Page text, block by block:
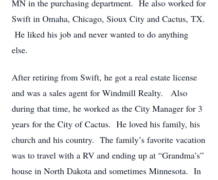
MN in the purchasing department. He also worked for
Swift in Omaha, Chicago, Sioux City and Cactus, TX.
He liked his job and never wanted to do anything
else.
After retiring from Swift, he got a real estate license
and was a sales agent for Windmill Realty. Also
during that time, he worked as the City Manager for 3
years for the City of Cactus. He loved his family, his
church and his country. The family’s favorite vacation
was to travel with a RV and ending up at “Grandma’s”
house in North Dakota and sometimes Minnesota. In